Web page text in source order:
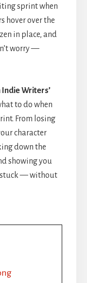
sprint when
hover over the
in place, and
worry —
Indie Writers’
to do when
From losing
character
down the
showing you
— without